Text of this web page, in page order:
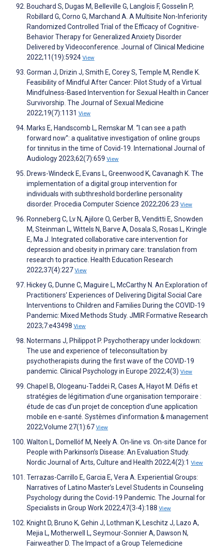
Bouchard S, Dugas M, Belleville G, Langlois F, Gosselin P,
Robillard G, Corno G, Marchand A. A Multisite Non-Inferiority
Randomized Controlled Trial of the Efficacy of Cognitive-
Behavior Therapy for Generalized Anxiety Disorder
Delivered by Videoconference. Journal of Clinical Medicine
2022;11(19):5924 View
Gorman J, Drizin J, Smith E, Corey S, Temple M, Rendle K.
Feasibility of Mindful After Cancer: Pilot Study of a Virtual
Mindfulness-Based Intervention for Sexual Health in Cancer
Survivorship. The Journal of Sexual Medicine
2022;19(7):1131 View
Marks E, Handscomb L, Remskar M. “I can see a path
forward now”: a qualitative investigation of online groups
for tinnitus in the time of Covid-19. International Journal of
Audiology 2023;62(7):659 View
Drews-Windeck E, Evans L, Greenwood K, Cavanagh K. The
implementation of a digital group intervention for
individuals with subthreshold borderline personality
disorder. Procedia Computer Science 2022;206:23 View
Ronneberg C, Lv N, Ajilore O, Gerber B, Venditti E, Snowden
M, Steinman L, Wittels N, Barve A, Dosala S, Rosas L, Kringle
E, Ma J. Integrated collaborative care intervention for
depression and obesity in primary care: translation from
research to practice. Health Education Research
2022;37(4):227 View
Hickey G, Dunne C, Maguire L, McCarthy N. An Exploration of
Practitioners’ Experiences of Delivering Digital Social Care
Interventions to Children and Families During the COVID-19
Pandemic: Mixed Methods Study. JMIR Formative Research
2023;7:e43498 View
Notermans J, Philippot P. Psychotherapy under lockdown:
The use and experience of teleconsultation by
psychotherapists during the first wave of the COVID-19
pandemic. Clinical Psychology in Europe 2022;4(3) View
Chapel B, Ologeanu-Taddei R, Cases A, Hayot M. Défis et
stratégies de légitimation d’une organisation temporaire :
étude de cas d’un projet de conception d’une application
mobile en e-santé. Systèmes d'information & management
2022;Volume 27(1):67 View
Walton L, Domellöf M, Neely A. On-line vs. On-site Dance for
People with Parkinson’s Disease: An Evaluation Study.
Nordic Journal of Arts, Culture and Health 2022;4(2):1 View
Terrazas-Carrillo E, Garcia E, Vera A. Experiential Groups:
Narratives of Latino Master’s Level Students in Counseling
Psychology during the Covid-19 Pandemic. The Journal for
Specialists in Group Work 2022;47(3-4):188 View
Knight D, Bruno K, Gehin J, Lothman K, Leschitz J, Lazo A,
Mejia L, Motherwell L, Seymour-Sonnier A, Dawson N,
Fairweather D. The Impact of a Group Telemedicine